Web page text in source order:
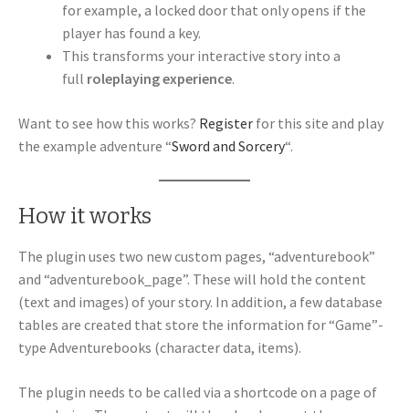
for example, a locked door that only opens if the
player has found a key.
This transforms your interactive story into a
full roleplaying experience.
Want to see how this works? Register for this site and play
the example adventure “Sword and Sorcery“.
How it works
The plugin uses two new custom pages, “adventurebook”
and “adventurebook_page”. These will hold the content
(text and images) of your story. In addition, a few database
tables are created that store the information for “Game”-
type Adventurebooks (character data, items).
The plugin needs to be called via a shortcode on a page of